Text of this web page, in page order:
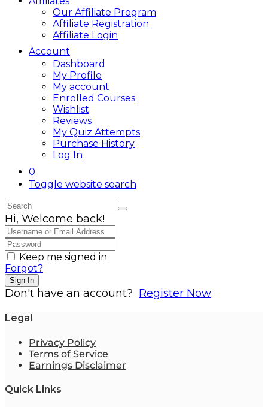
Our Affiliate Program
Affiliate Registration
Affiliate Login
Account
Dashboard
My Profile
My account
Enrolled Courses
Wishlist
Reviews
My Quiz Attempts
Purchase History
Log In
0
Toggle website search
Hi, Welcome back!
Keep me signed in
Forgot?
Sign In
Don't have an account? Register Now
Legal
Privacy Policy
Terms of Service
Earnings Disclaimer
Quick Links